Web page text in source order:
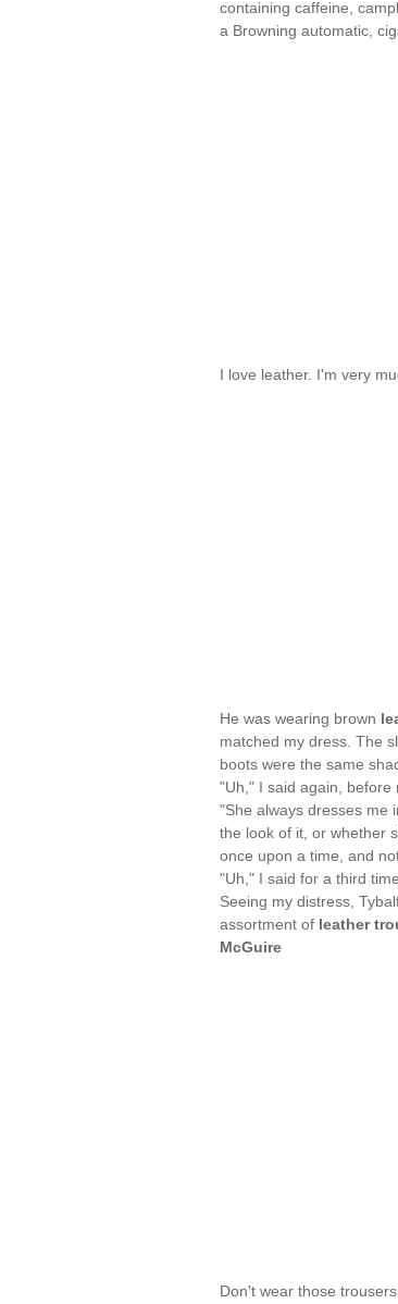
containing caffeine,
a Browning automatic,
I love leather. I'm very
He was wearing brown
matched my dress. The
boots were the same
"Uh," I said again,
"She always dresses me
the look of it, or whether
once upon a time, and
"Uh," I said for a third time.
Seeing my distress,
assortment of leather
McGuire
Don't wear those